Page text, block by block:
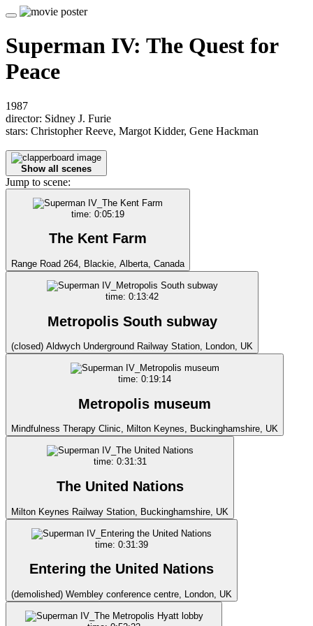
Superman IV: The Quest for
Peace
1987
director: Sidney J. Furie
stars: Christopher Reeve, Margot Kidder, Gene Hackman
Show all scenes
Jump to scene:
time: 0:05:19
The Kent Farm
Range Road 264, Blackie, Alberta, Canada
time: 0:13:42
Metropolis South subway
(closed) Aldwych Underground Railway Station, London, UK
time: 0:19:14
Metropolis museum
Mindfulness Therapy Clinic, Milton Keynes, Buckinghamshire, UK
time: 0:31:31
The United Nations
Milton Keynes Railway Station, Buckinghamshire, UK
time: 0:31:39
Entering the United Nations
(demolished) Wembley conference centre, London, UK